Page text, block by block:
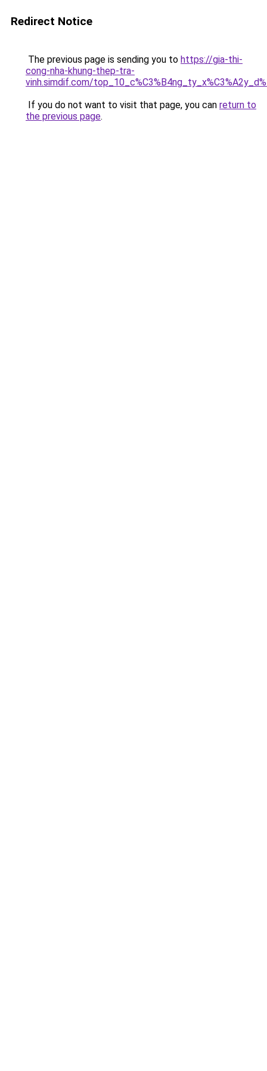
Redirect Notice
The previous page is sending you to https://gia-thi-
cong-nha-khung-thep-tra-
vinh.simdif.com/
If you do not want to visit that page, you can return to
the previous page.